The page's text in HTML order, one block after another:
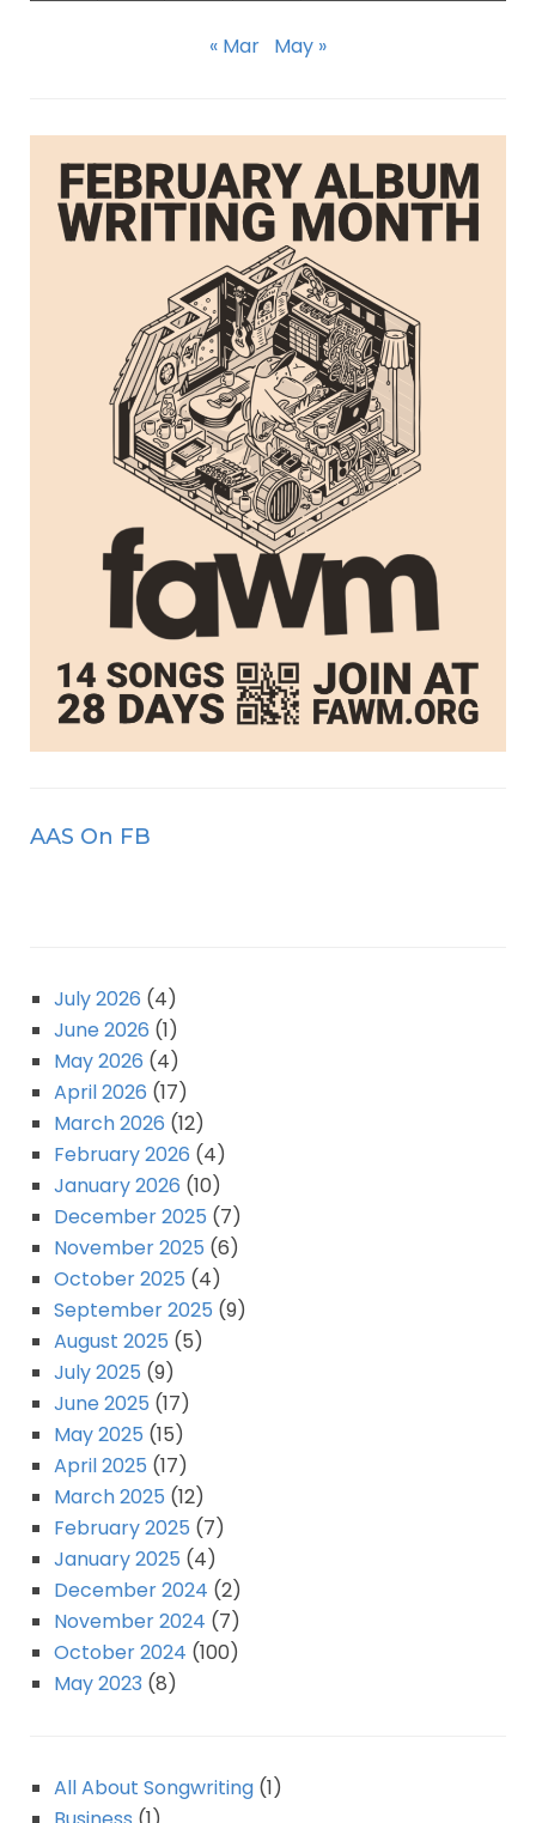
« Mar May »
AAS On FB
July 2026 (4)
June 2026 (1)
May 2026 (4)
April 2026 (17)
March 2026 (12)
February 2026 (4)
January 2026 (10)
December 2025 (7)
November 2025 (6)
October 2025 (4)
September 2025 (9)
August 2025 (5)
July 2025 (9)
June 2025 (17)
May 2025 (15)
April 2025 (17)
March 2025 (12)
February 2025 (7)
January 2025 (4)
December 2024 (2)
November 2024 (7)
October 2024 (100)
May 2023 (8)
All About Songwriting (1)